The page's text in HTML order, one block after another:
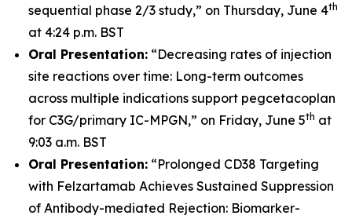
sequential phase 2/3 study,” on Thursday, June 4th
at 4:24 p.m. BST
Oral Presentation: “Decreasing rates of injection
site reactions over time: Long-term outcomes
across multiple indications support pegcetacoplan
for C3G/primary IC-MPGN,” on Friday, June 5th at
9:03 a.m. BST
Oral Presentation: “Prolonged CD38 Targeting
with Felzartamab Achieves Sustained Suppression
of Antibody-mediated Rejection: Biomarker-